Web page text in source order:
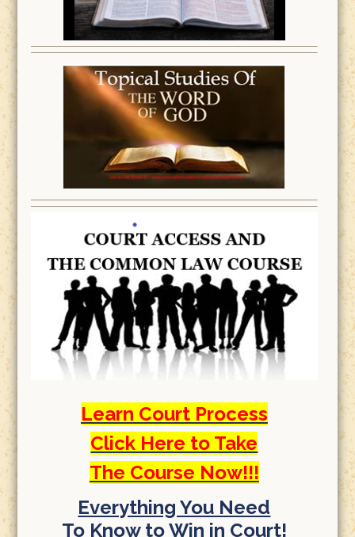
Learn Court Process
Click Here to Take
The Course Now!!!
Everything You Need
To Know to Win in Court!